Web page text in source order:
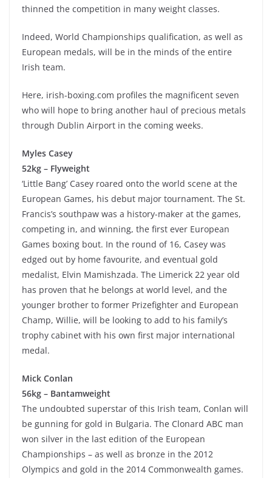
thinned the competition in many weight classes.
Indeed, World Championships qualification, as well as
European medals, will be in the minds of the entire
Irish team.
Here, irish-boxing.com profiles the magnificent seven
who will hope to bring another haul of precious metals
through Dublin Airport in the coming weeks.
Myles Casey
52kg – Flyweight
‘Little Bang’ Casey roared onto the world scene at the
European Games, his debut major tournament. The St.
Francis’s southpaw was a history-maker at the games,
competing in, and winning, the first ever European
Games boxing bout. In the round of 16, Casey was
edged out by home favourite, and eventual gold
medalist, Elvin Mamishzada. The Limerick 22 year old
has proven that he belongs at world level, and the
younger brother to former Prizefighter and European
Champ, Willie, will be looking to add to his family’s
trophy cabinet with his own first major international
medal.
Mick Conlan
56kg – Bantamweight
The undoubted superstar of this Irish team, Conlan will
be gunning for gold in Bulgaria. The Clonard ABC man
won silver in the last edition of the European
Championships – as well as bronze in the 2012
Olympics and gold in the 2014 Commonwealth games.